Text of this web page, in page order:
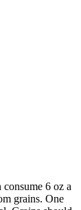
6 oz a
grains. One